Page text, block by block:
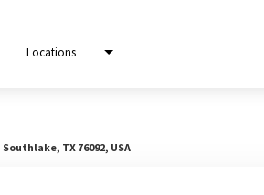
Locations
Southlake, TX 76092, USA